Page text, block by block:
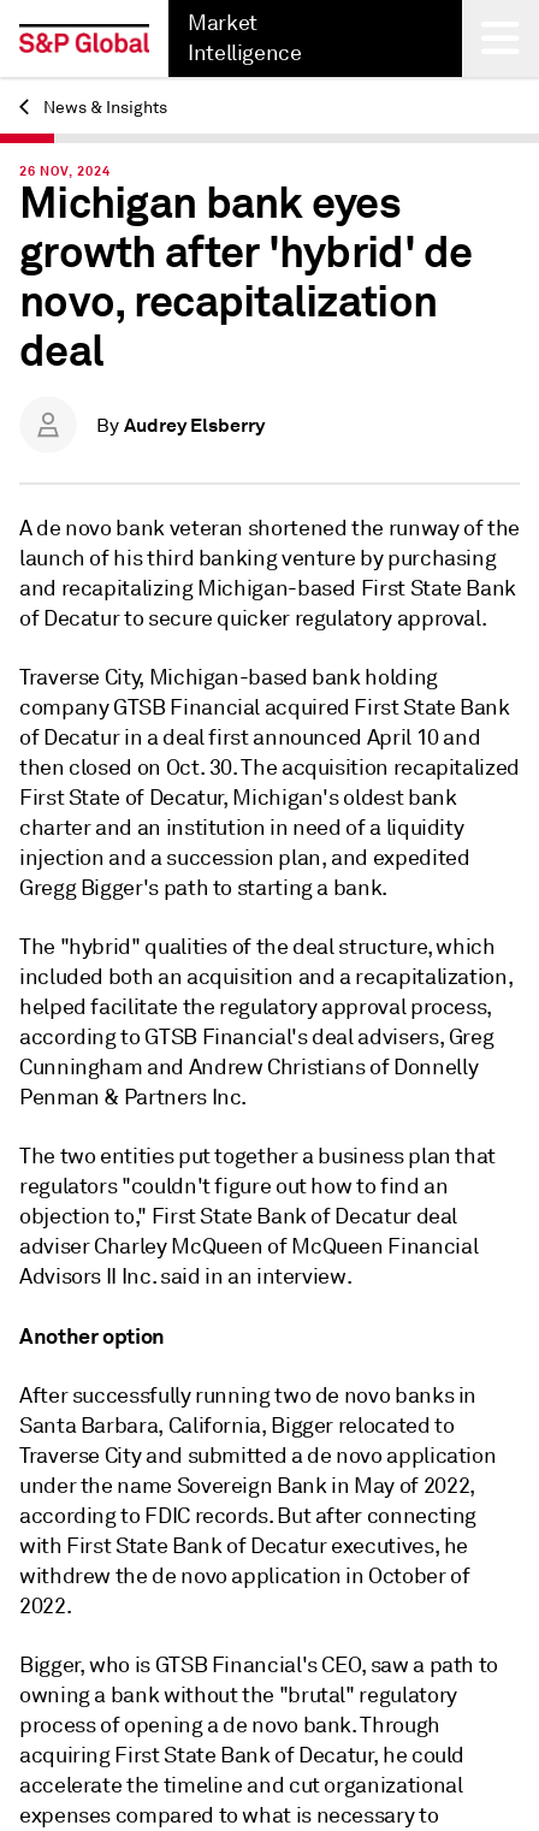
Market
Intelligence
Back
News & Insights
26 NOV, 2024
Michigan bank eyes
growth after 'hybrid' de
novo, recapitalization
deal
By Audrey Elsberry
A de novo bank veteran shortened the runway of the
launch of his third banking venture bypurchasing
and recapitalizing Michigan-based First State Bank
of Decaturto secure quicker regulatory approval.
Traverse City, Michigan-based bank holding
company GTSB Financial acquired First State Bank
of Decatur in a deal first announced April 10 and
then closed on Oct. 30. The acquisition recapitalized
First State of Decatur, Michigan's oldest bank
charter and an institution in need of a liquidity
injection and a succession plan, and expedited
Gregg Bigger's path to starting a bank.
The "hybrid" qualities of the deal structure, which
included both an acquisition and a recapitalization,
helped facilitate the regulatory approval process,
according to GTSB Financial's deal advisers, Greg
Cunningham and Andrew Christians ofDonnelly
Penman & Partners Inc.
The two entities put together a business plan that
regulators "couldn't figure out how to find an
objection to," First State Bank of Decatur deal
adviser Charley McQueen of McQueen Financial
Advisors II Inc. said in an interview.
Another option
After successfully running two de novo banks in
Santa Barbara, California, Bigger relocated to
Traverse City and submitted a de novo application
under the name Sovereign Bank in May of 2022,
according to FDIC records.But after connecting
with First State Bank of Decatur executives, he
withdrew the de novo application in October of
2022.
Bigger, who is GTSB Financial's CEO, saw a path to
owning a bank without the "brutal" regulatory
process of opening a de novo bank. Through
acquiring First State Bank of Decatur, he could
accelerate the timeline and cut organizational
expenses compared to what is necessary to